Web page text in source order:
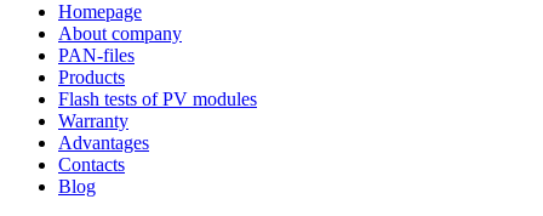
Homepage
About company
PAN-files
Products
Flash tests of PV modules
Warranty
Advantages
Contacts
Blog